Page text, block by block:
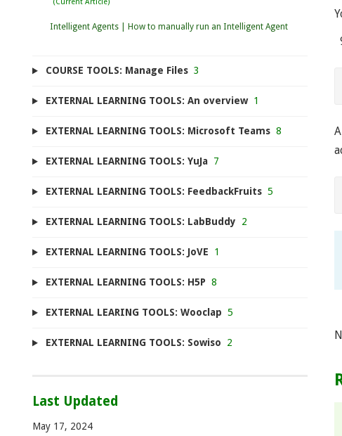
Intelligent Agents | How to manually run an Intelligent Agent
COURSE TOOLS: Manage Files 3
EXTERNAL LEARNING TOOLS: An overview 1
EXTERNAL LEARNING TOOLS: Microsoft Teams 8
EXTERNAL LEARNING TOOLS: YuJa 7
EXTERNAL LEARNING TOOLS: FeedbackFruits 5
EXTERNAL LEARNING TOOLS: LabBuddy 2
EXTERNAL LEARNING TOOLS: JoVE 1
EXTERNAL LEARNING TOOLS: H5P 8
EXTERNAL LEARING TOOLS: Wooclap 5
EXTERNAL LEARNING TOOLS: Sowiso 2
Last Updated
May 17, 2024